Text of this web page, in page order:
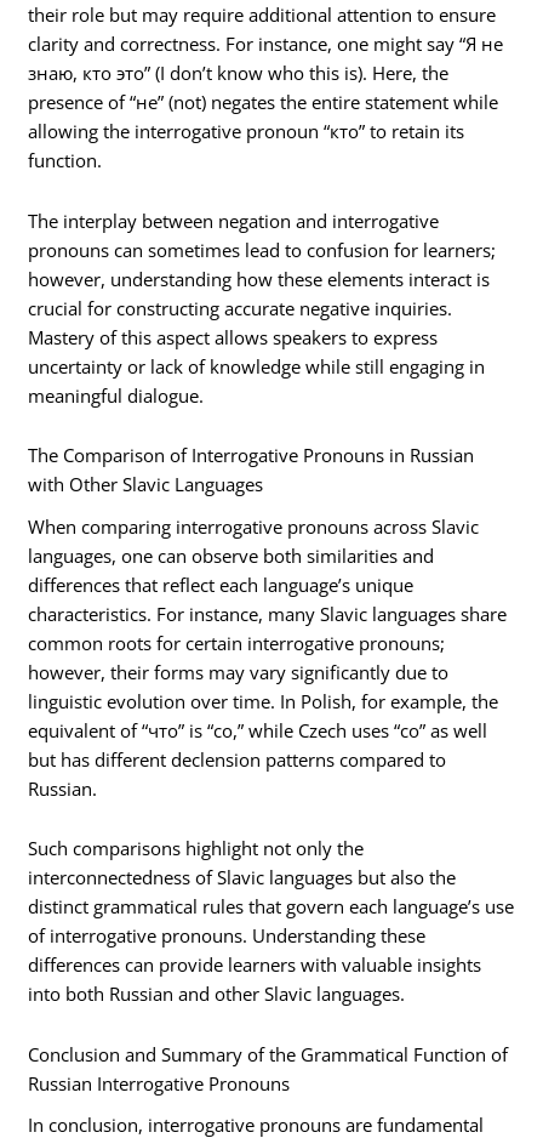
their role but may require additional attention to ensure
clarity and correctness. For instance, one might say “Я не
знаю, кто это” (I don’t know who this is). Here, the
presence of “не” (not) negates the entire statement while
allowing the interrogative pronoun “кто” to retain its
function.
The interplay between negation and interrogative
pronouns can sometimes lead to confusion for learners;
however, understanding how these elements interact is
crucial for constructing accurate negative inquiries.
Mastery of this aspect allows speakers to express
uncertainty or lack of knowledge while still engaging in
meaningful dialogue.
The Comparison of Interrogative Pronouns in Russian
with Other Slavic Languages
When comparing interrogative pronouns across Slavic
languages, one can observe both similarities and
differences that reflect each language’s unique
characteristics. For instance, many Slavic languages share
common roots for certain interrogative pronouns;
however, their forms may vary significantly due to
linguistic evolution over time. In Polish, for example, the
equivalent of “что” is “co,” while Czech uses “co” as well
but has different declension patterns compared to
Russian.
Such comparisons highlight not only the
interconnectedness of Slavic languages but also the
distinct grammatical rules that govern each language’s use
of interrogative pronouns. Understanding these
differences can provide learners with valuable insights
into both Russian and other Slavic languages.
Conclusion and Summary of the Grammatical Function of
Russian Interrogative Pronouns
In conclusion, interrogative pronouns are fundamental